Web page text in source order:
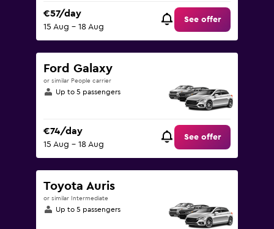
€57/day
15 Aug - 18 Aug
See offer
Ford Galaxy
or similar People carrier
Up to 5 passengers
€74/day
15 Aug - 18 Aug
See offer
Toyota Auris
or similar Intermediate
Up to 5 passengers